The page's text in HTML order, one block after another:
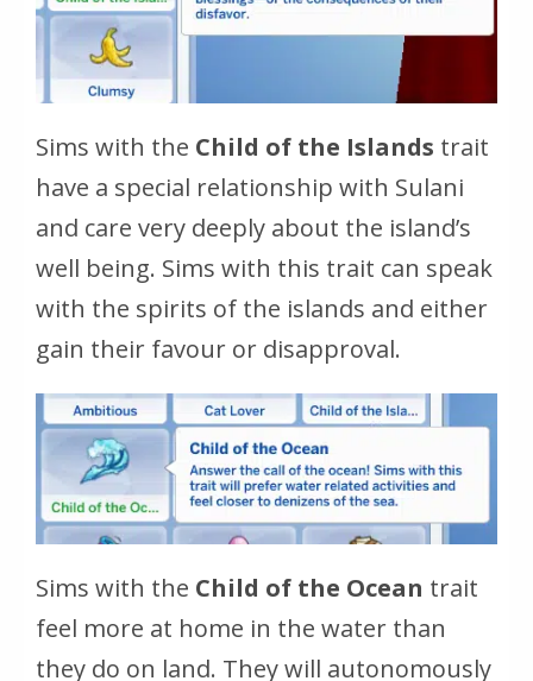
Sims with the Child of the Islands trait
have a special relationship with Sulani
and care very deeply about the island’s
well being. Sims with this trait can speak
with the spirits of the islands and either
gain their favour or disapproval.
Sims with the Child of the Ocean trait
feel more at home in the water than
they do on land. They will autonomously